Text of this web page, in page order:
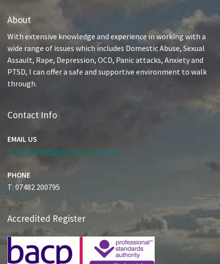
About
With extensive knowledge and experience in working with a
wide range of issues which includes Domestic Abuse, Sexual
Assault, Rape, Depression, OCD, Panic attacks, Anxiety and
PTSD, I can offer a safe and supportive environment to walk
through.
Contact Info
EMAIL US
hello@breathingspaceinfo.co.uk
PHONE
T: 07482 200795
Accredited Register